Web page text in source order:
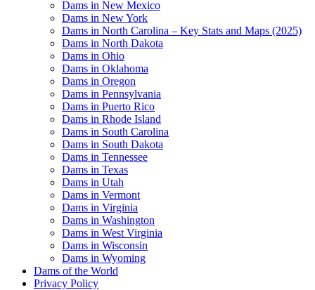
Dams in New Mexico
Dams in New York
Dams in North Carolina – Key Stats and Maps (2025)
Dams in North Dakota
Dams in Ohio
Dams in Oklahoma
Dams in Oregon
Dams in Pennsylvania
Dams in Puerto Rico
Dams in Rhode Island
Dams in South Carolina
Dams in South Dakota
Dams in Tennessee
Dams in Texas
Dams in Utah
Dams in Vermont
Dams in Virginia
Dams in Washington
Dams in West Virginia
Dams in Wisconsin
Dams in Wyoming
Dams of the World
Privacy Policy